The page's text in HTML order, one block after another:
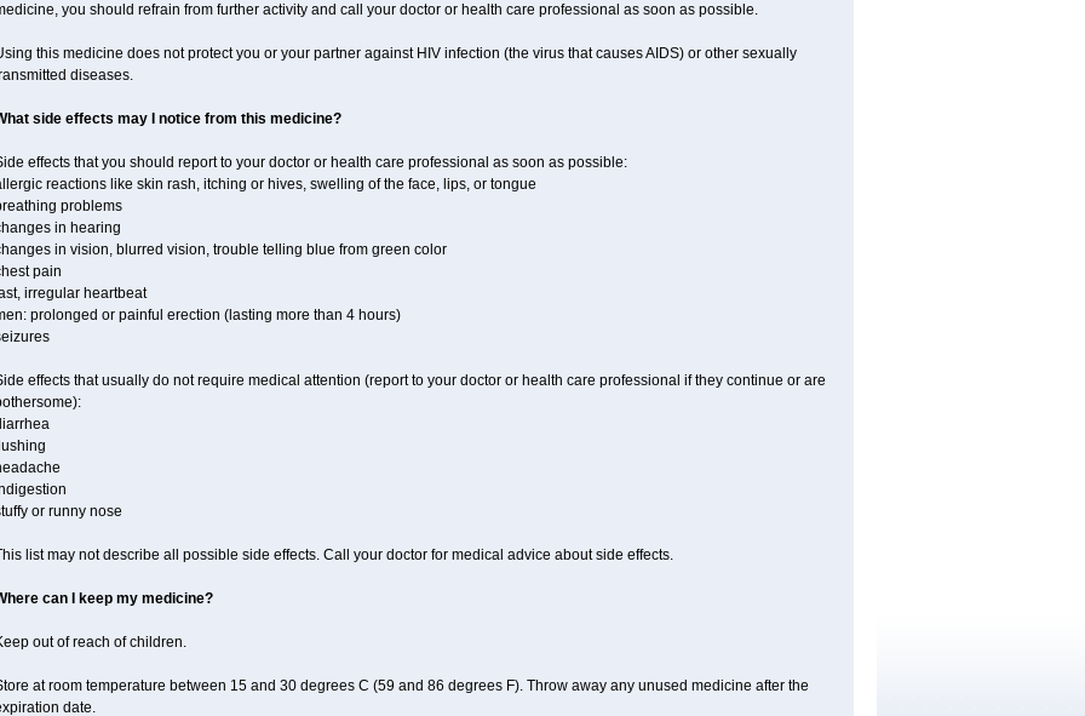
you should refrain from further activity and call your doctor or health care professional as soon as possible.
this medicine does not protect you or your partner against HIV infection (the virus that causes AIDS) or other sexually
diseases.
side effects may I notice from this medicine?
effects that you should report to your doctor or health care professional as soon as possible:
reactions like skin rash, itching or hives, swelling of the face, lips, or tongue
problems
in hearing
in vision, blurred vision, trouble telling blue from green color
pain
irregular heartbeat
prolonged or painful erection (lasting more than 4 hours)
effects that usually do not require medical attention (report to your doctor or health care professional if they continue or are
or runny nose
list may not describe all possible side effects. Call your doctor for medical advice about side effects.
can I keep my medicine?
out of reach of children.
at room temperature between 15 and 30 degrees C (59 and 86 degrees F). Throw away any unused medicine after the
date.